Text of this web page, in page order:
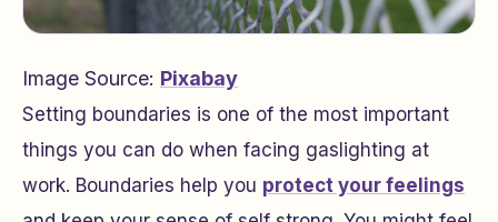
Image Source: Pixabay
Setting boundaries is one of the most important
things you can do when facing gaslighting at
work. Boundaries help you protect your feelings